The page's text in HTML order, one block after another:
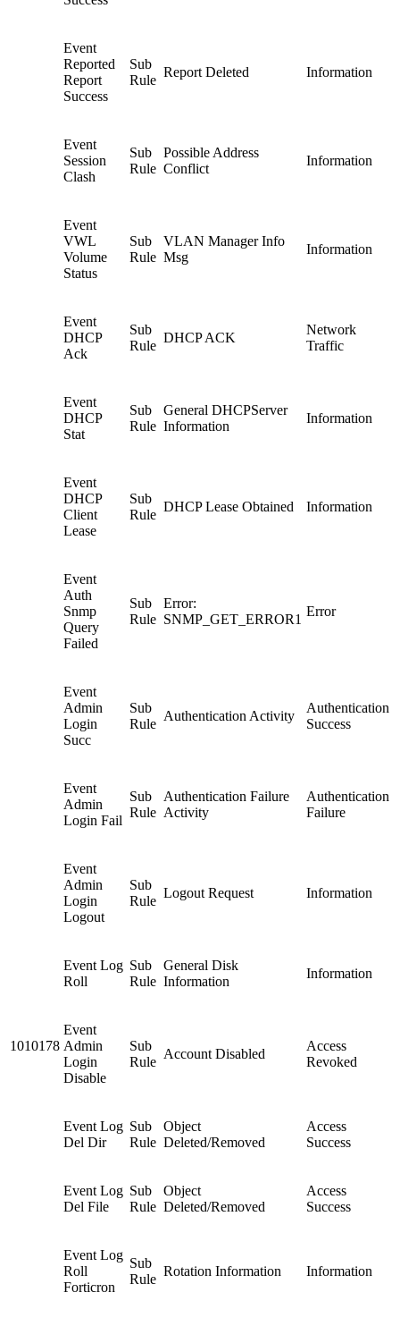
1010178
Event
Reported
Report
Success
Sub
Rule
Report Deleted Information
Event
Session
Clash
Sub
Rule
Possible Address
Conflict
Information
Event
VWL
Volume
Status
Sub
Rule
VLAN Manager Info
Msg
Information
Event
DHCP
Ack
Sub
Rule
DHCP ACK
Network
Traffic
Event
DHCP
Stat
Sub
Rule
General DHCPServer
Information
Information
Event
DHCP
Client
Lease
Sub
Rule
DHCP Lease Obtained Information
Event
Auth
Snmp
Query
Failed
Sub
Rule
Error:
SNMP_GET_ERROR1
Error
Event
Admin
Login
Succ
Sub
Rule
Authentication Activity
Authentication
Success
Event
Admin
Login Fail
Sub
Rule
Authentication Failure
Activity
Authentication
Failure
Event
Admin
Login
Logout
Sub
Rule
Logout Request Information
Event Log
Roll
Sub
Rule
General Disk
Information
Information
Event
Admin
Login
Disable
Sub
Rule
Account Disabled
Access
Revoked
Event Log
Del Dir
Sub
Rule
Object
Deleted/Removed
Access
Success
Event Log
Del File
Sub
Rule
Object
Deleted/Removed
Access
Success
Event Log
Roll
Forticron
Sub
Rule
Rotation Information Information